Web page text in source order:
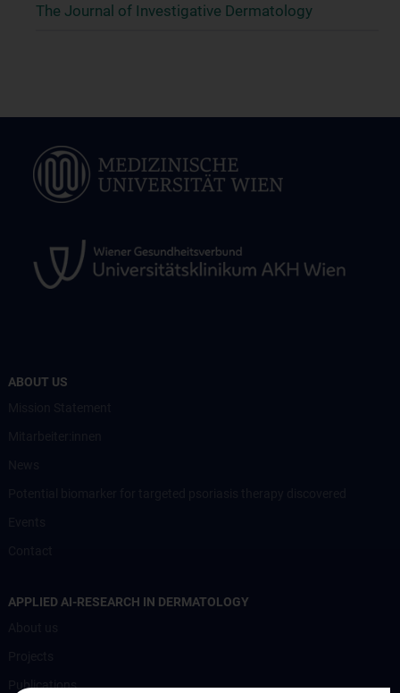
The Journal of Investigative Dermatology
ABOUT US
APPLIED AI-RESEARCH IN DERMATOLOGY
Publications